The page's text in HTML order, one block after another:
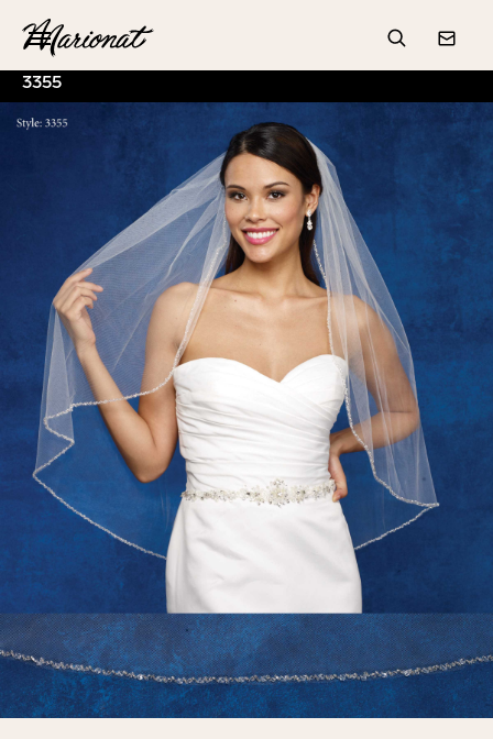
Hamburger
Search
3355